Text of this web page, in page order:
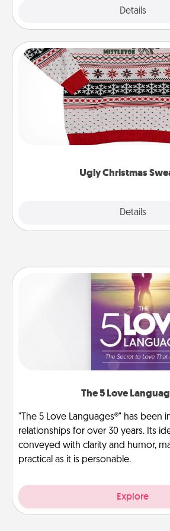
Details
Ugly Christmas
Details
Ugly Christmas
Flaunt your LOVE LANGUAGE®
these fun and bold LOVE
"Ugly
The 5 Love
"The 5 Love Languages®" has been
relationships for over 30 years. Its
conveyed with clarity and humor,
practical as it is personable.
Explore